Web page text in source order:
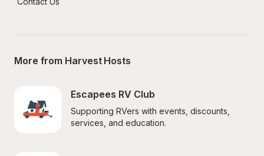
More from Harvest Hosts
Escapees RV Club
Supporting RVers with events, discounts,
services, and education.